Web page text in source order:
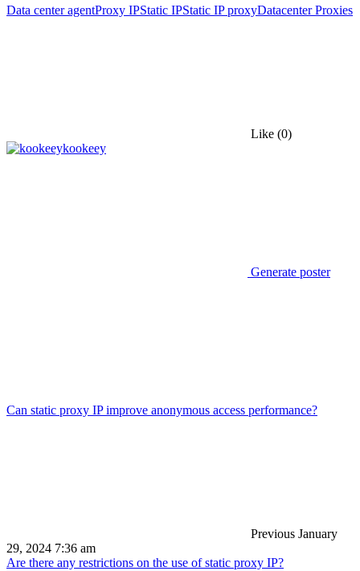
Data center agentProxy IPStatic IPStatic IP proxyDatacenter Proxies
Like (0)
kookeey
Generate poster
Can static proxy IP improve anonymous access performance?
Previous January
29, 2024 7:36 am
Are there any restrictions on the use of static proxy IP?